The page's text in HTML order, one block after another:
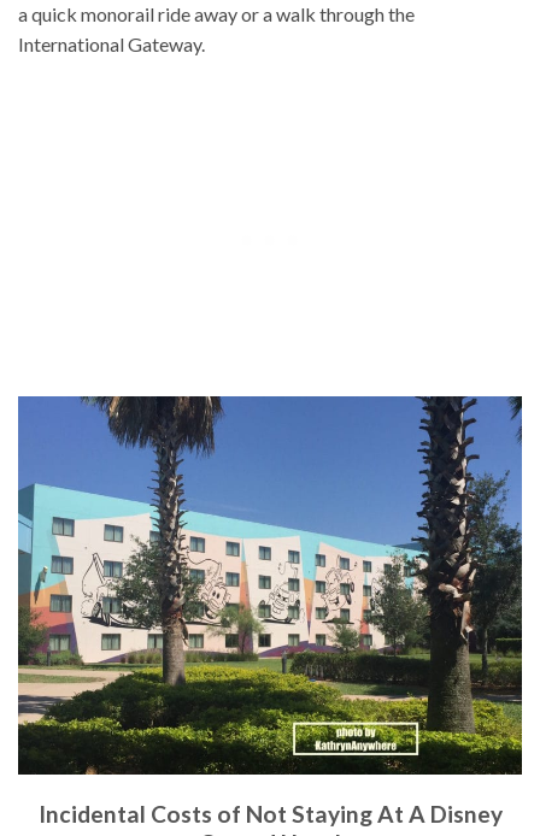
a quick monorail ride away or a walk through the
International Gateway.
Incidental Costs of Not Staying At A Disney